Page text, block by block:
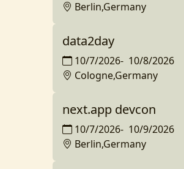
Berlin,Germany
data2day
10/7/2026- 10/8/2026
Cologne,Germany
next.app devcon
10/7/2026- 10/9/2026
Berlin,Germany